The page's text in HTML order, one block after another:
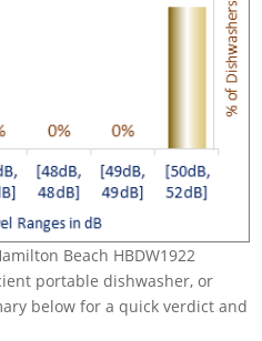
Beach HBDW1922
portable dishwasher, or
below for a quick verdict and